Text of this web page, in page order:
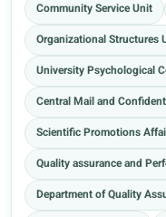
Community Service Unit
Organizational Structures
University Psychological
Central Mail and
Scientific Promotions
Quality assurance and
Department of Quality